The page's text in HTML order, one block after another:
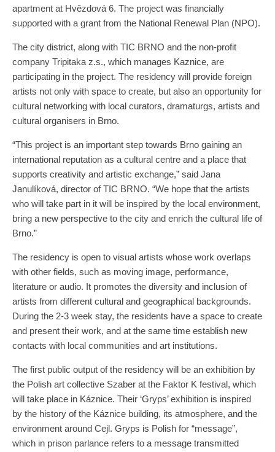
apartment at Hvězdová 6. The project was financially
supported with a grant from the National Renewal Plan (NPO).
The city district, along with TIC BRNO and the non-profit
company Tripitaka z.s., which manages Kaznice, are
participating in the project. The residency will provide foreign
artists not only with space to create, but also an opportunity for
cultural networking with local curators, dramaturgs, artists and
cultural organisers in Brno.
“This project is an important step towards Brno gaining an
international reputation as a cultural centre and a place that
supports creativity and artistic exchange,” said Jana
Janulíková, director of TIC BRNO. “We hope that the artists
who will take part in it will be inspired by the local environment,
bring a new perspective to the city and enrich the cultural life of
Brno.”
The residency is open to visual artists whose work overlaps
with other fields, such as moving image, performance,
literature or audio. It promotes the diversity and inclusion of
artists from different cultural and geographical backgrounds.
During the 2-3 week stay, the residents have a space to create
and present their work, and at the same time establish new
contacts with local communities and art institutions.
The first public output of the residency will be an exhibition by
the Polish art collective Szaber at the Faktor K festival, which
will take place in Káznice. Their ‘Gryps’ exhibition is inspired
by the history of the Káznice building, its atmosphere, and the
environment around Cejl. Gryps is Polish for “message”,
which in prison parlance refers to a message transmitted